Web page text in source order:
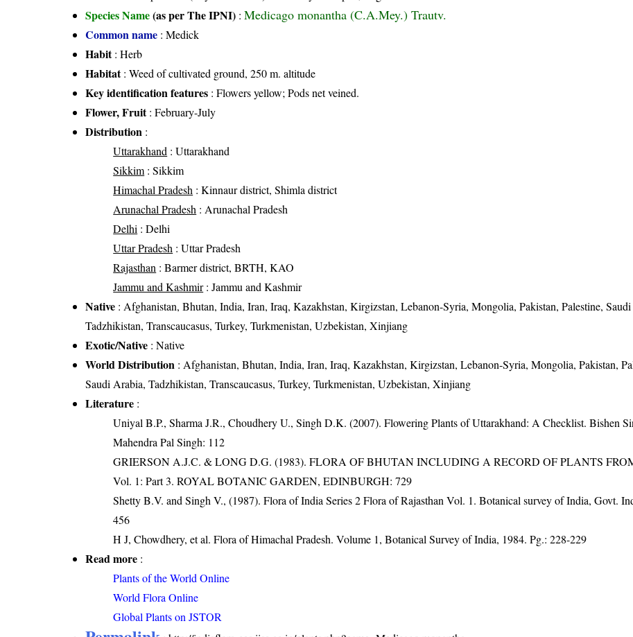
Species Name(as per The IPNI) :Medicago monantha (C.A.Mey.) Trautv.
Common name : Medick
Habit: Herb
Habitat: Weed of cultivated ground, 250 m. altitude
Key identification features : Flowers yellow; Pods net veined.
Flower, Fruit: February-July
Distribution :
Uttarakhand : Uttarakhand
Sikkim: Sikkim
Himachal Pradesh : Kinnaur district, Shimla district
Arunachal Pradesh : Arunachal Pradesh
Delhi : Delhi
Uttar Pradesh : Uttar Pradesh
Rajasthan : Barmer district, BRTH, KAO
Jammu and Kashmir: Jammu and Kashmir
Native : Afghanistan, Bhutan, India, Iran, Iraq, Kazakhstan, Kirgizstan, Lebanon-Syria, Mongolia, Pakistan, Palestine,
Tadzhikistan, Transcaucasus, Turkey, Turkmenistan, Uzbekistan, Xinjiang
Exotic/Native : Native
World Distribution : Afghanistan, Bhutan, India, Iran, Iraq, Kazakhstan, Kirgizstan, Lebanon-Syria, Mongolia, Pakistan,
Saudi Arabia, Tadzhikistan, Transcaucasus, Turkey, Turkmenistan, Uzbekistan, Xinjiang
Literature :
Uniyal B.P., Sharma J.R., Choudhery U., Singh D.K. (2007). Flowering Plants of Uttarakhand: A Checklist. Bishen
Mahendra Pal Singh: 112
GRIERSON A.J.C. & LONG D.G. (1983). FLORA OF BHUTAN INCLUDING A RECORD OF PLANTS
Vol. 1: Part 3. ROYAL BOTANIC GARDEN, EDINBURGH: 729
Shetty B.V. and Singh V., (1987). Flora of India Series 2 Flora of Rajasthan Vol. 1. Botanical survey of India, Govt.
456
H J, Chowdhery, et al. Flora of Himachal Pradesh. Volume 1, Botanical Survey of India, 1984. Pg.: 228-229
Read more :
Plants of the World Online
World Flora Online
Global Plants on JSTOR